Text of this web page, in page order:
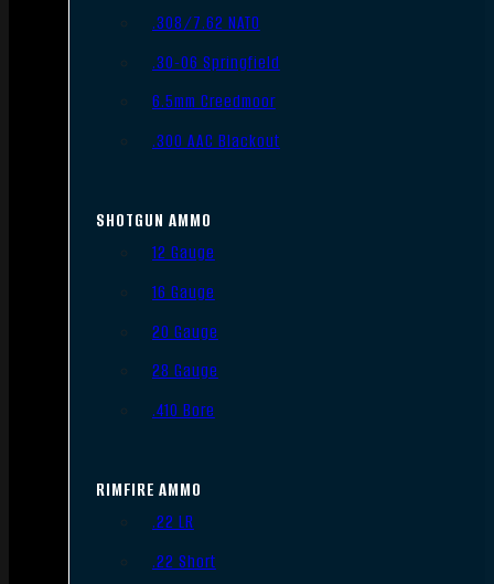
.308/7.62 NATO
.30-06 Springfield
6.5mm Creedmoor
.300 AAC Blackout
SHOTGUN AMMO
12 Gauge
16 Gauge
20 Gauge
28 Gauge
.410 Bore
RIMFIRE AMMO
.22 LR
.22 Short